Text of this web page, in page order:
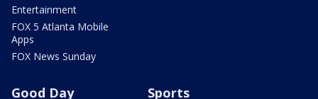
Entertainment
FOX 5 Atlanta Mobile
Apps
FOX News Sunday
Good Day
Sports